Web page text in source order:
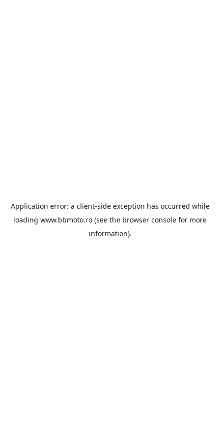
Application error: a client-side exception has occurred while
loading www.bbmoto.ro (see the browser console for more
information).